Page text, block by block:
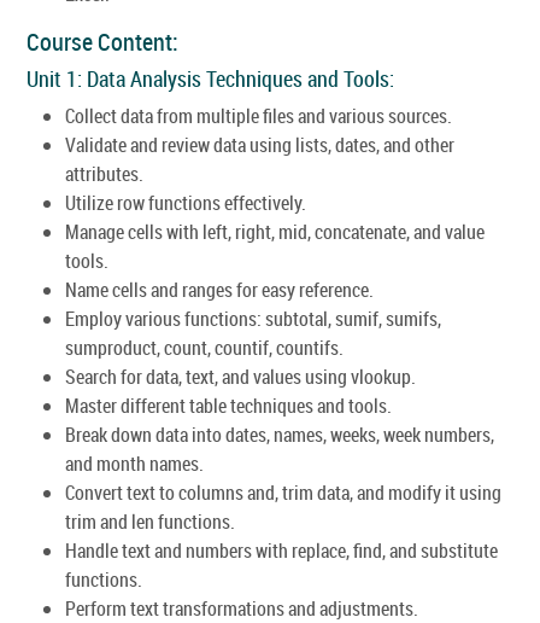
Course Content:
Unit 1: Data Analysis Techniques and Tools:
Collect data from multiple files and various sources.
Validate and review data using lists, dates, and other
attributes.
Utilize row functions effectively.
Manage cells with left, right, mid, concatenate, and value
tools.
Name cells and ranges for easy reference.
Employ various functions: subtotal, sumif, sumifs,
sumproduct, count, countif, countifs.
Search for data, text, and values using vlookup.
Master different table techniques and tools.
Break down data into dates, names, weeks, week numbers,
and month names.
Convert text to columns and, trim data, and modify it using
trim and len functions.
Handle text and numbers with replace, find, and substitute
functions.
Perform text transformations and adjustments.